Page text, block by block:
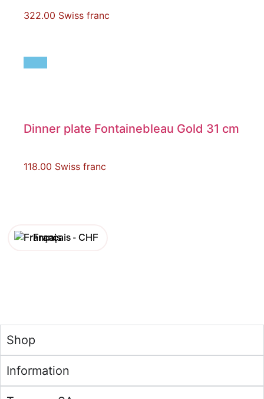
322.00 Swiss franc
Dinner plate Fontainebleau Gold 31 cm
118.00 Swiss franc
Français - CHF
Shop
Information